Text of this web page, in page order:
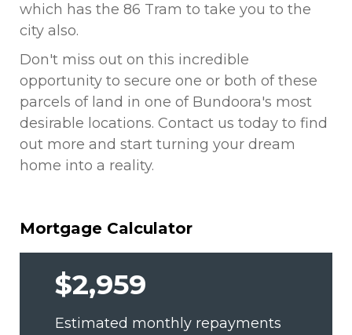
which has the 86 Tram to take you to the
city also.
Don't miss out on this incredible
opportunity to secure one or both of these
parcels of land in one of Bundoora's most
desirable locations. Contact us today to find
out more and start turning your dream
home into a reality.
Mortgage Calculator
$2,959
Estimated monthly repayments